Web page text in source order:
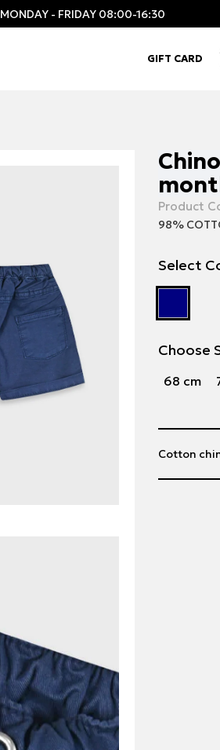
MONDAY - FRIDAY 08:00-16:30
GIFT CARD
Product
98%
Select
Choose
68 cm
Cotton